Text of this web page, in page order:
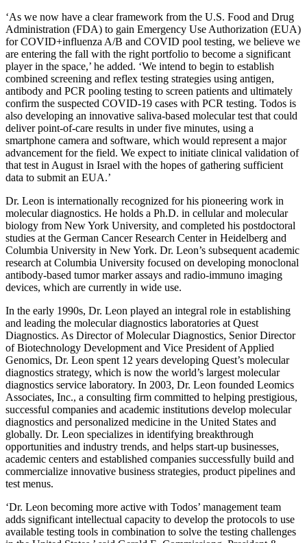
‘As we now have a clear framework from the U.S. Food and Drug
Administration (FDA) to gain Emergency Use Authorization (EUA)
for COVID+influenza A/B and COVID pool testing, we believe we
are entering the fall with the right portfolio to become a significant
player in the space,’ he added. ‘We intend to begin to establish
combined screening and reflex testing strategies using antigen,
antibody and PCR pooling testing to screen patients and ultimately
confirm the suspected COVID-19 cases with PCR testing. Todos is
also developing an innovative saliva-based molecular test that could
deliver point-of-care results in under five minutes, using a
smartphone camera and software, which would represent a major
advancement for the field. We expect to initiate clinical validation of
that test in August in Israel with the hopes of gathering sufficient
data to submit an EUA.’
Dr. Leon is internationally recognized for his pioneering work in
molecular diagnostics. He holds a Ph.D. in cellular and molecular
biology from New York University, and completed his postdoctoral
studies at the German Cancer Research Center in Heidelberg and
Columbia University in New York. Dr. Leon’s subsequent academic
research at Columbia University focused on developing monoclonal
antibody-based tumor marker assays and radio-immuno imaging
devices, which are currently in wide use.
In the early 1990s, Dr. Leon played an integral role in establishing
and leading the molecular diagnostics laboratories at Quest
Diagnostics. As Director of Molecular Diagnostics, Senior Director
of Biotechnology Development and Vice President of Applied
Genomics, Dr. Leon spent 12 years developing Quest’s molecular
diagnostics strategy, which is now the world’s largest molecular
diagnostics service laboratory. In 2003, Dr. Leon founded Leomics
Associates, Inc., a consulting firm committed to helping prestigious,
successful companies and academic institutions develop molecular
diagnostics and personalized medicine in the United States and
globally. Dr. Leon specializes in identifying breakthrough
opportunities and industry trends, and helps start-up businesses,
academic centers and established companies successfully build and
commercialize innovative business strategies, product pipelines and
test menus.
‘Dr. Leon becoming more active with Todos’ management team
adds significant intellectual capacity to develop the protocols to use
available testing tools in combination to solve the testing challenges